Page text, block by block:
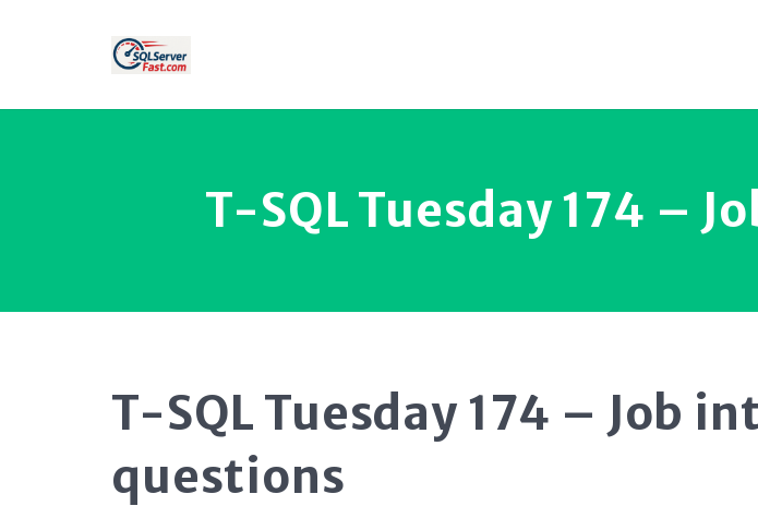
T-SQL Tuesday 174 –
T-SQL Tuesday 174 – Job
questions